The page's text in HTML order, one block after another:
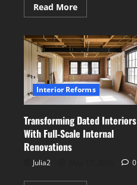
Read MoreRead
more
Interior
Design
Ideas
That
Never
Go
Out
Of
Style
Interior Reforms
Transforming Dated Interiors
With Full‑Scale Internal
Renovations
Julia2 0